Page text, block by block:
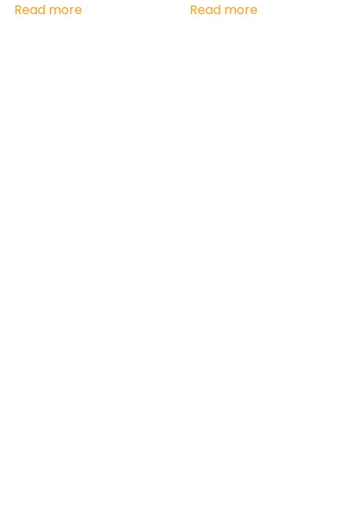
Read more Read more